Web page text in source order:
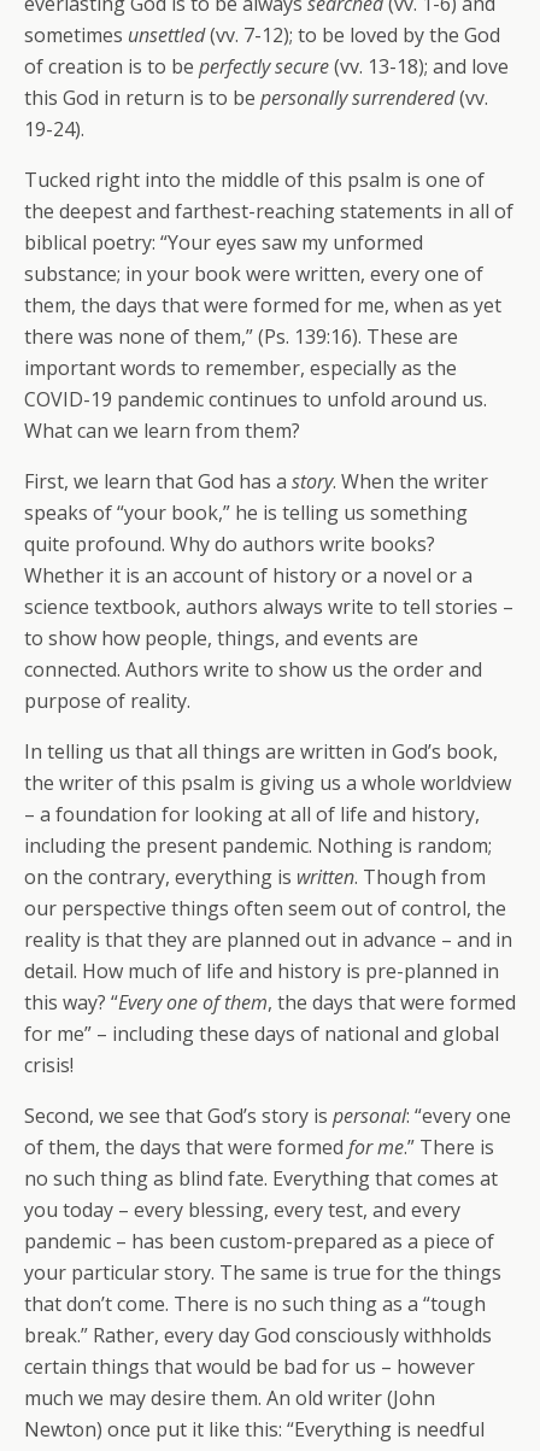
sometimes unsettled(vv. 7-12); to be loved by the God
of creation is to be perfectly secure(vv. 13-18); and love
this God in return is to be personally surrendered(vv.
19-24).
Tucked right into the middle of this psalm is one of
the deepest and farthest-reaching statements in all of
biblical poetry: “Your eyes saw my unformed
substance; in your book were written, every one of
them, the days that were formed for me, when as yet
there was none of them,” (Ps. 139:16). These are
important words to remember, especially as the
COVID-19 pandemic continues to unfold around us.
What can we learn from them?
First, we learn that God has a story. When the writer
speaks of “your book,” he is telling us something
quite profound. Why do authors write books?
Whether it is an account of history or a novel or a
science textbook, authors always write to tell stories –
to show how people, things, and events are
connected. Authors write to show us the order and
purpose of reality.
In telling us that all things are written in God’s book,
the writer of this psalm is giving us a whole worldview
– a foundation for looking at all of life and history,
including the present pandemic. Nothing is random;
on the contrary, everything is written. Though from
our perspective things often seem out of control, the
reality is that they are planned out in advance – and in
detail. How much of life and history is pre-planned in
this way? “Every one of them, the days that were formed
for me” – including these days of national and global
crisis!
Second, we see that God’s story is personal: “every one
of them, the days that were formed for me.” There is
no such thing as blind fate. Everything that comes at
you today – every blessing, every test, and every
pandemic – has been custom-prepared as a piece of
your particular story. The same is true for the things
that don’t come. There is no such thing as a “tough
break.” Rather, every day God consciously withholds
certain things that would be bad for us – however
much we may desire them. An old writer (John
Newton) once put it like this: “Everything is needful